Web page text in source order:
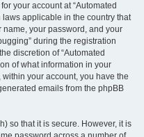
your account at “Automated
applicable in the country that
name, your password, and your
during the registration
discretion of “Automated
of what information in your
your account, you have the
emails from the phpBB
so that it is secure. However, it is